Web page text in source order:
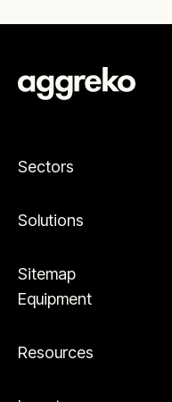
Sectors
Solutions
Sitemap
Equipment
Resources